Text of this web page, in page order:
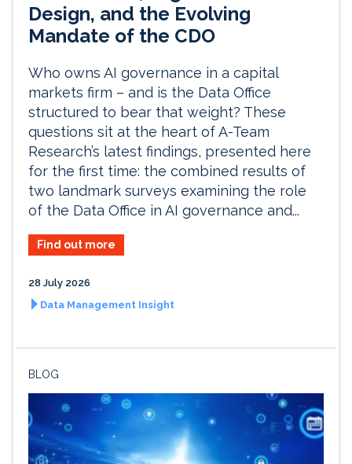
Design, and the Evolving
Mandate of the CDO
Who owns AI governance in a capital
markets firm – and is the Data Office
structured to bear that weight? These
questions sit at the heart of A-Team
Research’s latest findings, presented here
for the first time: the combined results of
two landmark surveys examining the role
of the Data Office in AI governance and...
Find out more
28 July 2026
Data Management Insight
BLOG